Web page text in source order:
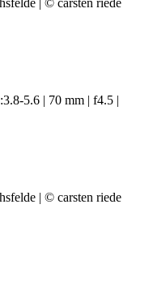
5.6 | 70 mm | f4.5 |